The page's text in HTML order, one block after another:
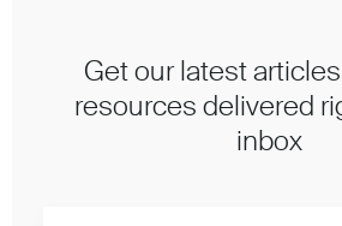
Get our latest
resources delivered
inbox